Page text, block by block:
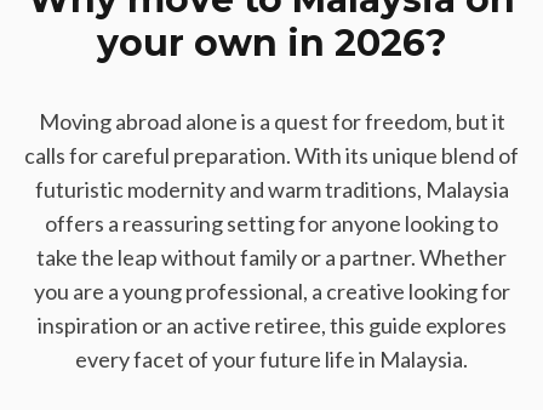
your own in 2026?
Moving abroad alone is a quest for freedom, but it
calls for careful preparation. With its unique blend of
futuristic modernity and warm traditions, Malaysia
offers a reassuring setting for anyone looking to
take the leap without family or a partner. Whether
you are a young professional, a creative looking for
inspiration or an active retiree, this guide explores
every facet of your future life in Malaysia.